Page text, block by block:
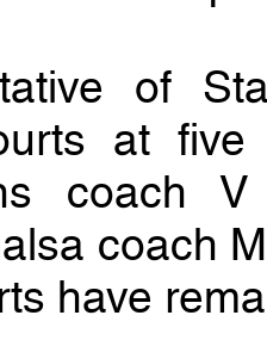
of
at
coach V
coach
have